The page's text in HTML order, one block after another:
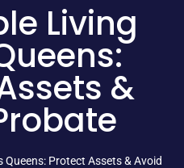
Living
&
Queens: Protect Assets & Avoid